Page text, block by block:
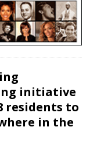
initiative
residents to
in the